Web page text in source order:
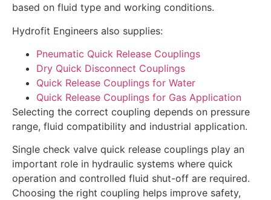
based on fluid type and working conditions.
Hydrofit Engineers also supplies:
Pneumatic Quick Release Couplings
Dry Quick Disconnect Couplings
Quick Release Couplings for Water
Quick Release Couplings for Gas Application
Selecting the correct coupling depends on pressure
range, fluid compatibility and industrial application.
Single check valve quick release couplings play an
important role in hydraulic systems where quick
operation and controlled fluid shut-off are required.
Choosing the right coupling helps improve safety,